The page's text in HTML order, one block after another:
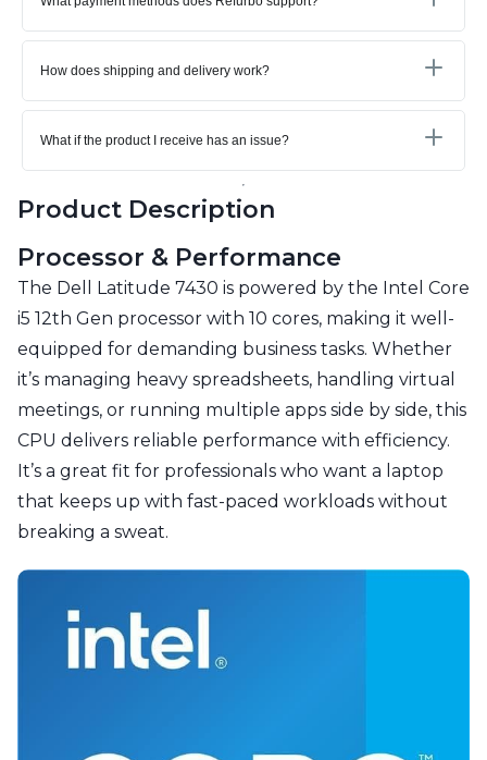
How does shipping and delivery work?
What if the product I receive has an issue?
Product Description
Processor & Performance
The Dell Latitude 7430 is powered by the Intel Core
i5 12th Gen processor with 10 cores, making it well-
equipped for demanding business tasks. Whether
it’s managing heavy spreadsheets, handling virtual
meetings, or running multiple apps side by side, this
CPU delivers reliable performance with efficiency.
It’s a great fit for professionals who want a laptop
that keeps up with fast-paced workloads without
breaking a sweat.